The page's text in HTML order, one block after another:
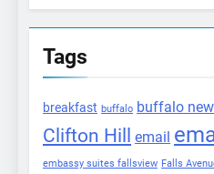
Tags
breakfast buffalo buffalo
Clifton Hill email
embassy suites fallsview Falls